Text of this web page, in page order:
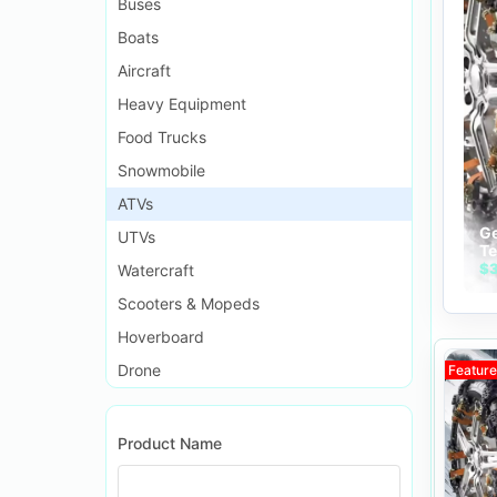
Buses
Boats
Aircraft
Heavy Equipment
Food Trucks
Snowmobile
ATVs
UTVs
Watercraft
Scooters & Mopeds
Hoverboard
Drone
Product Name